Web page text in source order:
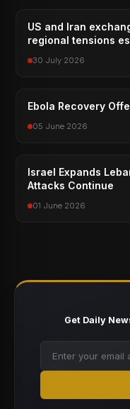
US and Iran
regional tensions
30 July 2026
Ebola Recovery
05 June 2026
Israel Expands
Attacks Continue
01 June 2026
Get Daily